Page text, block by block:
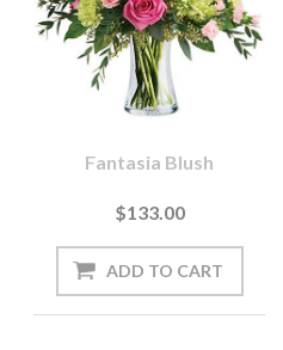
Fantasia Blush
$133.00